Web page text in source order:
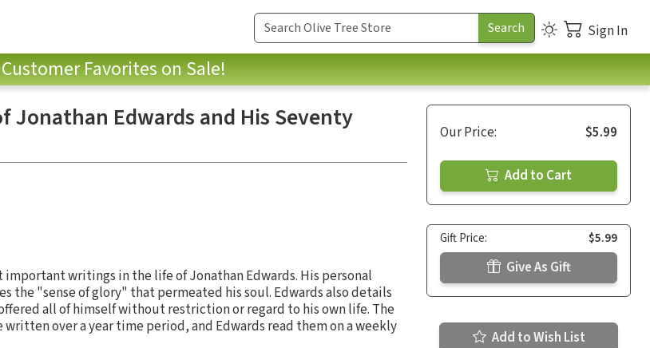
Sign In
Customer Favorites on Sale!
Jonathan Edwards and His Seventy
writings in the life of Jonathan Edwards. His personal
the "sense of glory" that permeated his soul. Edwards also details
all of himself without restriction or regard to his own life. The
over a year time period, and Edwards read them on a weekly
Our Price: $5.99
Add to Cart
Gift Price: $5.99
Give As Gift
Add to Wish List